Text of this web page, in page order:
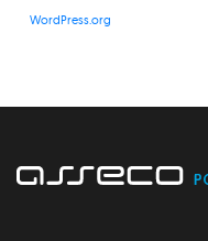
WordPress.org